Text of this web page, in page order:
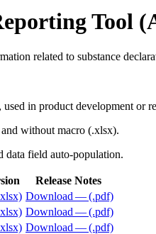
Tool
related to substance
in product development or
without macro (.xlsx).
data field auto-population.
Release Notes
Download — (.pdf)
Download — (.pdf)
Download — (.pdf)